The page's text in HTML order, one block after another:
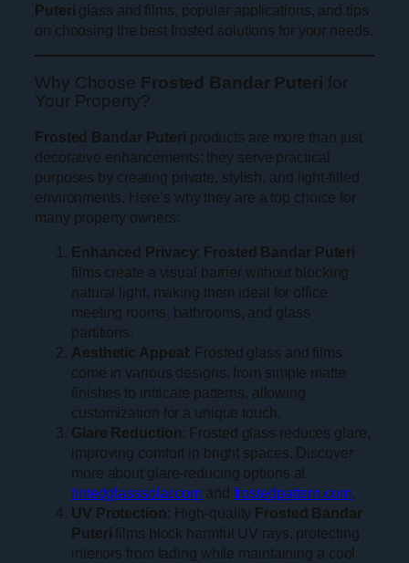
Puteri glass and films, popular applications, and tips
on choosing the best frosted solutions for your needs.
Why Choose Frosted Bandar Puteri for
Your Property?
Frosted Bandar Puteri products are more than just
decorative enhancements; they serve practical
purposes by creating private, stylish, and light-filled
environments. Here’s why they are a top choice for
many property owners:
Enhanced Privacy: Frosted Bandar Puteri
films create a visual barrier without blocking
natural light, making them ideal for office
meeting rooms, bathrooms, and glass
partitions.
Aesthetic Appeal: Frosted glass and films
come in various designs, from simple matte
finishes to intricate patterns, allowing
customization for a unique touch.
Glare Reduction: Frosted glass reduces glare,
improving comfort in bright spaces. Discover
more about glare-reducing options at
tintedglasssolar.com and frostedpattern.com.
UV Protection: High-quality Frosted Bandar
Puteri films block harmful UV rays, protecting
interiors from fading while maintaining a cool